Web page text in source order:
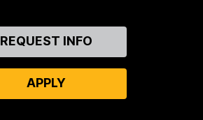
REQUEST INFO
APPLY